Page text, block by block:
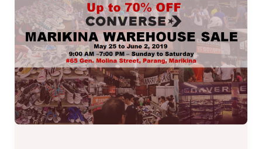
2019
–
May
25
to
June
2